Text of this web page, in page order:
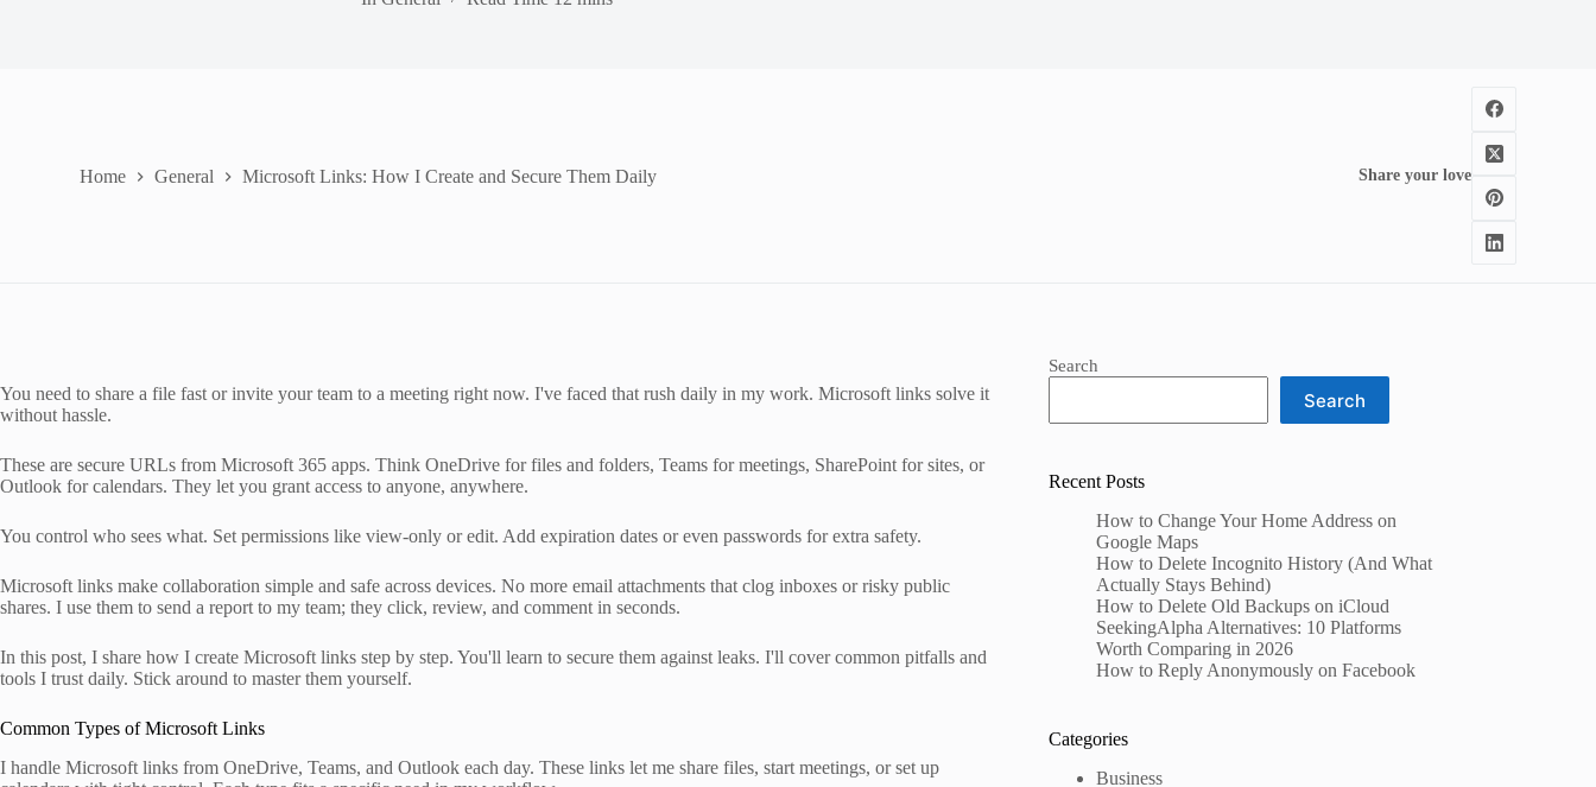
Home General Microsoft Links: How I Create and Secure Them Daily Share your love
You need to share a file fast or invite your team to a meeting right now. I've faced that rush daily in my work. Microsoft links solve it
without hassle.
These are secure URLs from Microsoft 365 apps. Think OneDrive for files and folders, Teams for meetings, SharePoint for sites, or
Outlook for calendars. They let you grant access to anyone, anywhere.
You control who sees what. Set permissions like view-only or edit. Add expiration dates or even passwords for extra safety.
Microsoft links make collaboration simple and safe across devices. No more email attachments that clog inboxes or risky public
shares. I use them to send a report to my team; they click, review, and comment in seconds.
In this post, I share how I create Microsoft links step by step. You'll learn to secure them against leaks. I'll cover common pitfalls and
tools I trust daily. Stick around to master them yourself.
Common Types of Microsoft Links
I handle Microsoft links from OneDrive, Teams, and Outlook each day. These links let me share files, start meetings, or set up
Search
Search
Recent Posts
How to Change Your Home Address on
Google Maps
How to Delete Incognito History (And What
Actually Stays Behind)
How to Delete Old Backups on iCloud
SeekingAlpha Alternatives: 10 Platforms
Worth Comparing in 2026
How to Reply Anonymously on Facebook
Categories
Business